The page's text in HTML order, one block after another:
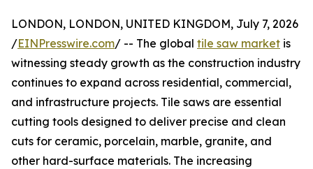
LONDON, LONDON, UNITED KINGDOM, July 7, 2026
/EINPresswire.com/ -- The global tile saw market is
witnessing steady growth as the construction industry
continues to expand across residential, commercial,
and infrastructure projects. Tile saws are essential
cutting tools designed to deliver precise and clean
cuts for ceramic, porcelain, marble, granite, and
other hard-surface materials. The increasing